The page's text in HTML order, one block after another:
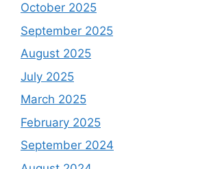
October 2025
September 2025
August 2025
July 2025
March 2025
February 2025
September 2024